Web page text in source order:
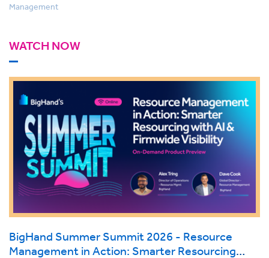
Management
WATCH NOW
BigHand Summer Summit 2026 - Resource
Management in Action: Smarter Resourcing